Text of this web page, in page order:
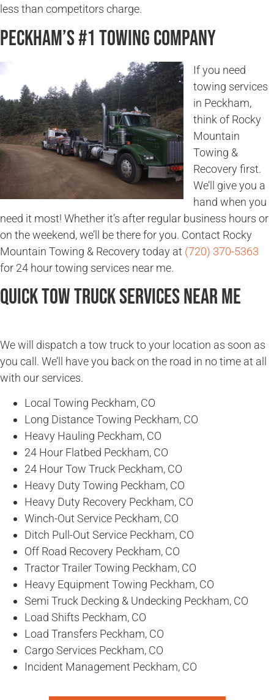
less than competitors charge.
Peckham’s #1 Towing Company
If you need
towing services
in Peckham,
think of Rocky
Mountain
Towing &
Recovery first.
We’ll give you a
hand when you
need it most! Whether it’s after regular business hours or
on the weekend, we’ll be there for you. Contact Rocky
Mountain Towing & Recovery today at (720) 370-5363
for 24 hour towing services near me.
Quick Tow Truck Services Near Me
We will dispatch a tow truck to your location as soon as
you call. We’ll have you back on the road in no time at all
with our services.
Local Towing Peckham, CO
Long Distance Towing Peckham, CO
Heavy Hauling Peckham, CO
24 Hour Flatbed Peckham, CO
24 Hour Tow Truck Peckham, CO
Heavy Duty Towing Peckham, CO
Heavy Duty Recovery Peckham, CO
Winch-Out Service Peckham, CO
Ditch Pull-Out Service Peckham, CO
Off Road Recovery Peckham, CO
Tractor Trailer Towing Peckham, CO
Heavy Equipment Towing Peckham, CO
Semi Truck Decking & Undecking Peckham, CO
Load Shifts Peckham, CO
Load Transfers Peckham, CO
Cargo Services Peckham, CO
Incident Management Peckham, CO